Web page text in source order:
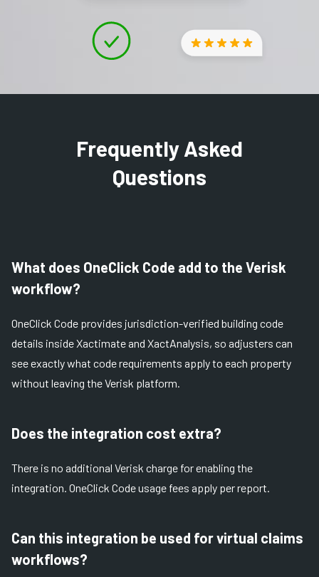
Frequently Asked
Questions
What does OneClick Code add to the Verisk
workflow?
OneClick Code provides jurisdiction-verified building code
details inside Xactimate and XactAnalysis, so adjusters can
see exactly what code requirements apply to each property
without leaving the Verisk platform.
Does the integration cost extra?
There is no additional Verisk charge for enabling the
integration. OneClick Code usage fees apply per report.
Can this integration be used for virtual claims
workflows?